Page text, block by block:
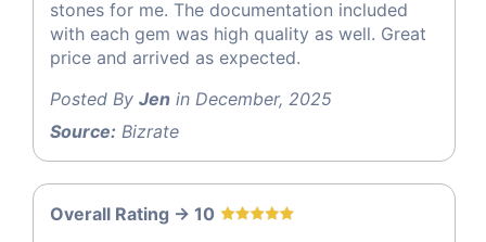
stones for me. The documentation included
with each gem was high quality as well. Great
price and arrived as expected.
Posted By Jen in December, 2025
Source: Bizrate
Overall Rating -> 10